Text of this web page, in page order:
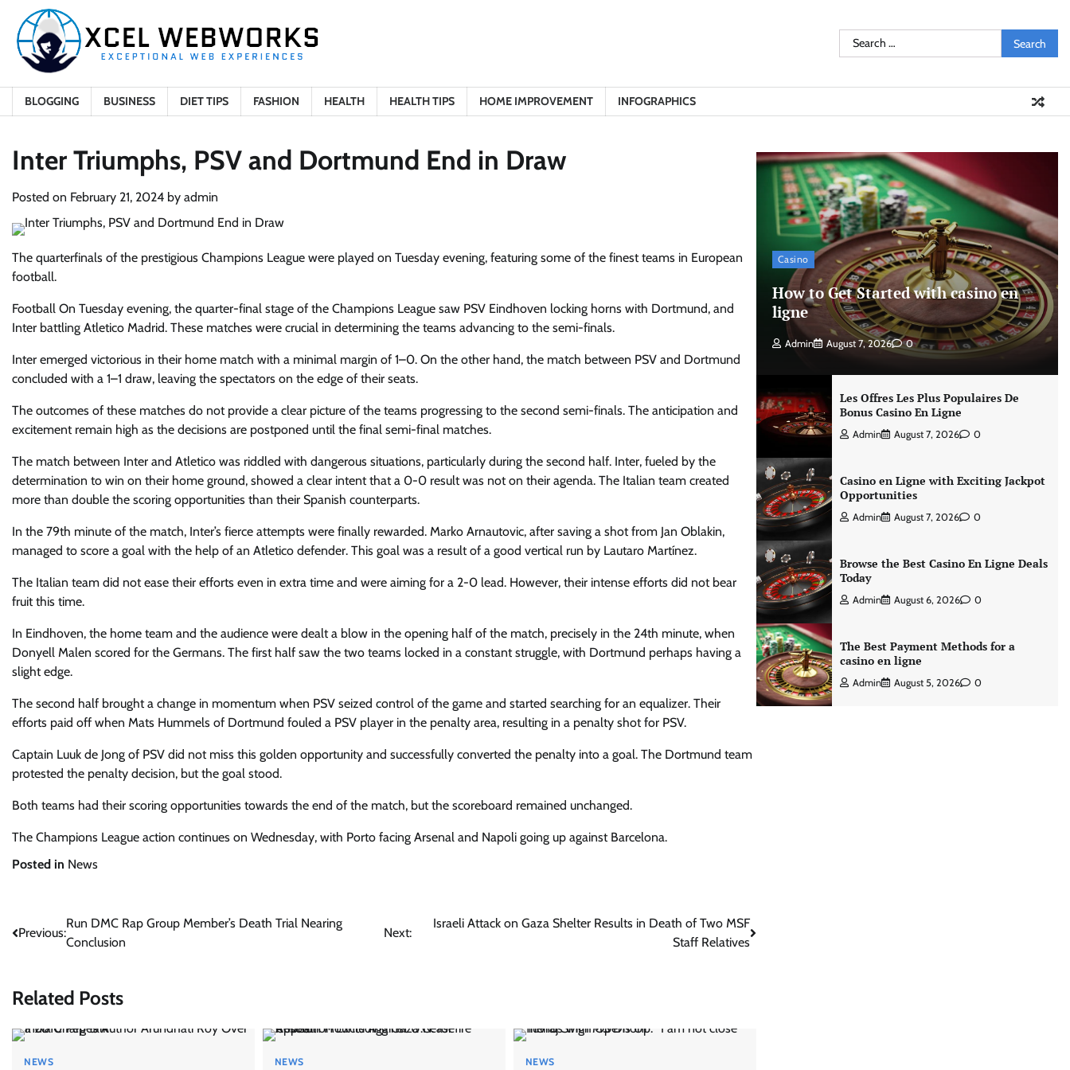
content
Search
for:
BLOGGING BUSINESS DIET TIPS FASHION HEALTH HEALTH TIPS HOME IMPROVEMENT INFOGRAPHICS
Inter Triumphs, PSV and Dortmund End in Draw
Posted on February 21, 2024 by admin
The quarterfinals of the prestigious Champions League were played on Tuesday evening, featuring some of the finest teams in European
football.
Football On Tuesday evening, the quarter-final stage of the Champions League saw PSV Eindhoven locking horns with Dortmund, and
Inter battling Atletico Madrid. These matches were crucial in determining the teams advancing to the semi-finals.
Inter emerged victorious in their home match with a minimal margin of 1–0. On the other hand, the match between PSV and Dortmund
concluded with a 1–1 draw, leaving the spectators on the edge of their seats.
The outcomes of these matches do not provide a clear picture of the teams progressing to the second semi-finals. The anticipation and
excitement remain high as the decisions are postponed until the final semi-final matches.
The match between Inter and Atletico was riddled with dangerous situations, particularly during the second half. Inter, fueled by the
determination to win on their home ground, showed a clear intent that a 0-0 result was not on their agenda. The Italian team created
more than double the scoring opportunities than their Spanish counterparts.
In the 79th minute of the match, Inter’s fierce attempts were finally rewarded. Marko Arnautovic, after saving a shot from Jan Oblakin,
managed to score a goal with the help of an Atletico defender. This goal was a result of a good vertical run by Lautaro Martínez.
The Italian team did not ease their efforts even in extra time and were aiming for a 2-0 lead. However, their intense efforts did not bear
fruit this time.
In Eindhoven, the home team and the audience were dealt a blow in the opening half of the match, precisely in the 24th minute, when
Donyell Malen scored for the Germans. The first half saw the two teams locked in a constant struggle, with Dortmund perhaps having a
slight edge.
The second half brought a change in momentum when PSV seized control of the game and started searching for an equalizer. Their
efforts paid off when Mats Hummels of Dortmund fouled a PSV player in the penalty area, resulting in a penalty shot for PSV.
Captain Luuk de Jong of PSV did not miss this golden opportunity and successfully converted the penalty into a goal. The Dortmund team
protested the penalty decision, but the goal stood.
Both teams had their scoring opportunities towards the end of the match, but the scoreboard remained unchanged.
The Champions League action continues on Wednesday, with Porto facing Arsenal and Napoli going up against Barcelona.
Posted in News
Post
Previous:
Run DMC Rap Group Member’s Death Trial Nearing
Conclusion
Next:
Israeli Attack on Gaza Shelter Results in Death of Two MSF
Staff Relatives
Related Posts
NEWS NEWS NEWS
Casino
How to Get Started with casino en
ligne
Admin August 7, 2026 0
Les Offres Les Plus Populaires De
Bonus Casino En Ligne
Admin August 7, 2026 0
Casino en Ligne with Exciting Jackpot
Opportunities
Admin August 7, 2026 0
Browse the Best Casino En Ligne Deals
Today
Admin August 6, 2026 0
The Best Payment Methods for a
casino en ligne
Admin August 5, 2026 0